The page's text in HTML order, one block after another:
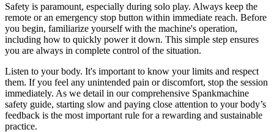
Safety is paramount, especially during solo play. Always keep the
remote or an emergency stop button within immediate reach. Before
you begin, familiarize yourself with the machine's operation,
including how to quickly power it down. This simple step ensures
you are always in complete control of the situation.
Listen to your body. It's important to know your limits and respect
them. If you feel any unintended pain or discomfort, stop the session
immediately. As we detail in our comprehensive Spankmachine
safety guide, starting slow and paying close attention to your body’s
feedback is the most important rule for a rewarding and sustainable
practice.